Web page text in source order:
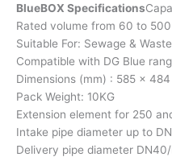
BlueBOX Specifications
Rated volume from 60 to
Suitable For: Sewage &
Compatible with DG Blue
Dimensions (mm) : 585 x
Pack Weight: 10KG
Extension element for 250
Intake pipe diameter up to
Delivery pipe diameter